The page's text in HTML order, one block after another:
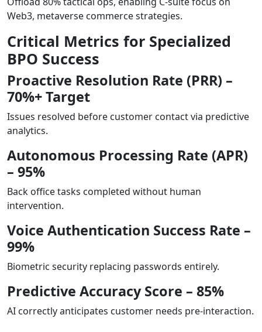
Web3, metaverse commerce strategies.
Critical Metrics for Specialized
BPO Success
Proactive Resolution Rate (PRR) –
70%+ Target
Issues resolved before customer contact via predictive
analytics.
Autonomous Processing Rate (APR)
– 95%
Back office tasks completed without human
intervention.
Voice Authentication Success Rate –
99%
Biometric security replacing passwords entirely.
Predictive Accuracy Score – 85%
AI correctly anticipates customer needs pre-interaction.